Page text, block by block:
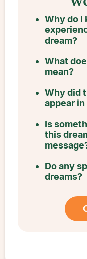
Why do I
dream?
What
mean?
Why did
appear
Is
this
Do any
dreams?